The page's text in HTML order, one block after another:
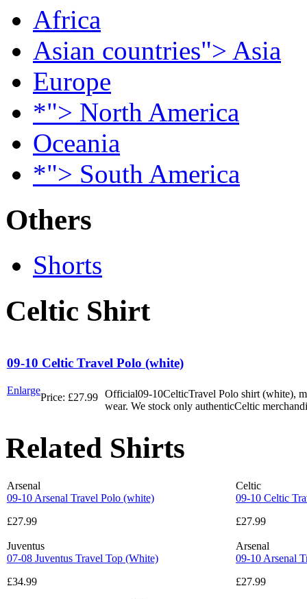
Africa
Asian countries"> Asia
Europe
*"> North America
Oceania
*"> South America
Others
Shorts
Celtic Shirt
09-10 Celtic Travel Polo (white)
Enlarge
Price: £27.99 Official09-10CelticTravel Polo shirt (white),
wear. We stock only authenticCeltic
Related Shirts
Arsenal
09-10 Arsenal Travel Polo (white)
£27.99
Celtic
09-10 Celtic
£27.99
Juventus
07-08 Juventus Travel Top (White)
£34.99
Arsenal
09-10 Arsenal
£27.99